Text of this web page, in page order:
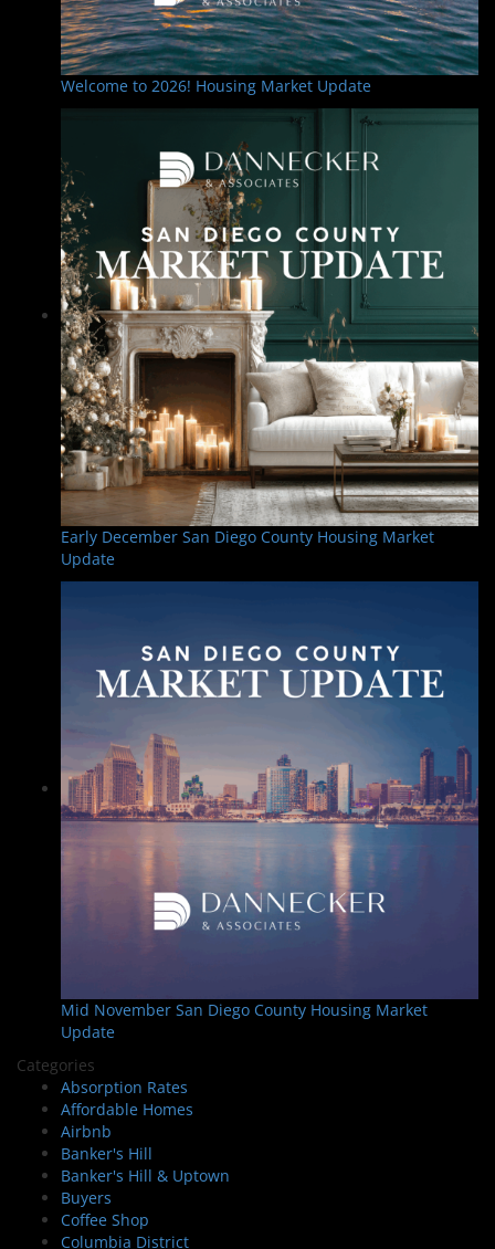
Welcome to 2026! Housing Market Update
Early December San Diego County Housing Market
Update
Mid November San Diego County Housing Market
Update
Categories
Absorption Rates
Affordable Homes
Airbnb
Banker's Hill
Banker's Hill & Uptown
Buyers
Coffee Shop
Columbia District